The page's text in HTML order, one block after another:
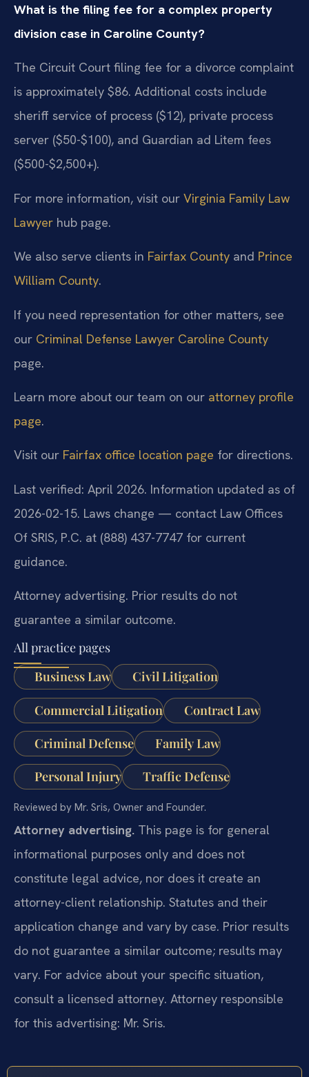
What is the filing fee for a complex property
division case in Caroline County?
The Circuit Court filing fee for a divorce complaint
is approximately $86. Additional costs include
sheriff service of process ($12), private process
server ($50-$100), and Guardian ad Litem fees
($500-$2,500+).
For more information, visit our Virginia Family Law
Lawyer hub page.
We also serve clients in Fairfax County and Prince
William County.
If you need representation for other matters, see
our Criminal Defense Lawyer Caroline County
page.
Learn more about our team on our attorney profile
page.
Visit our Fairfax office location page for directions.
Last verified: April 2026. Information updated as of
2026-02-15. Laws change — contact Law Offices
Of SRIS, P.C. at (888) 437-7747 for current
guidance.
Attorney advertising. Prior results do not
guarantee a similar outcome.
All practice pages
Business Law
Civil Litigation
Commercial Litigation Contract Law
Criminal Defense Family Law
Personal Injury Traffic Defense
Reviewed by Mr. Sris, Owner and Founder.
Attorney advertising. This page is for general
informational purposes only and does not
constitute legal advice, nor does it create an
attorney-client relationship. Statutes and their
application change and vary by case. Prior results
do not guarantee a similar outcome; results may
vary. For advice about your specific situation,
consult a licensed attorney. Attorney responsible
for this advertising: Mr. Sris.